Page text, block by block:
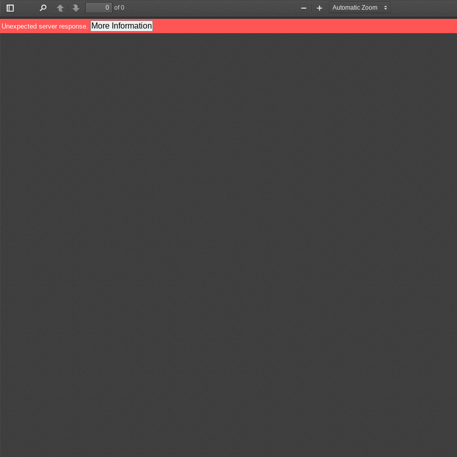
Toggle
Sidebar
PreviousNext
of 0
Zoom
Out
Zoom
In
Unexpected server response. More Information